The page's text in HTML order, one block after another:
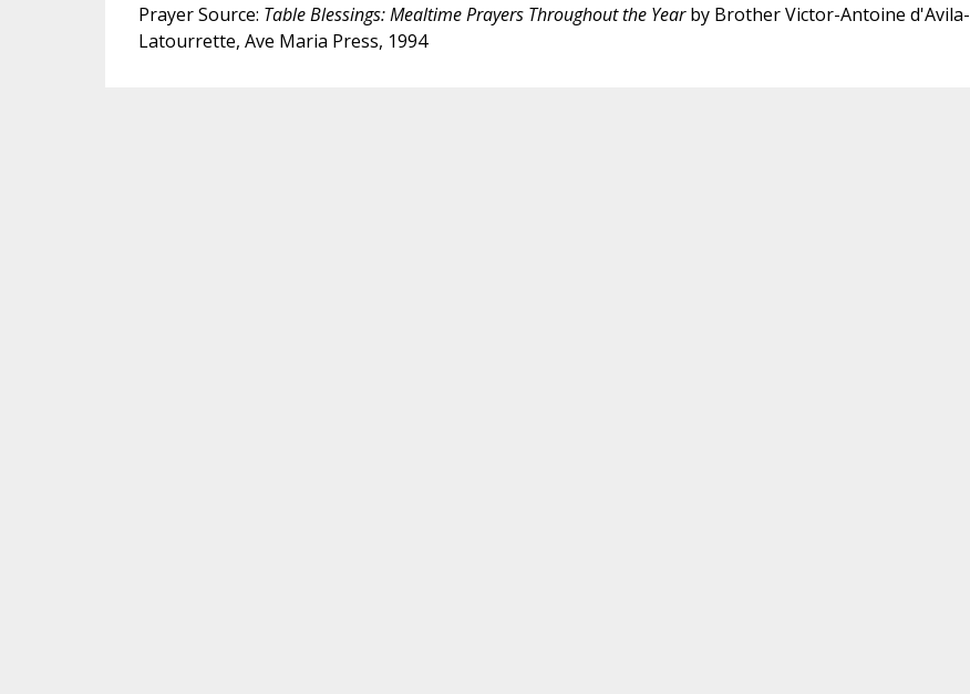
Prayer Source: Table Blessings: Mealtime Prayers Throughout the Yearby Brother Victor-Antoine d'Avila-
Latourrette, Ave Maria Press, 1994